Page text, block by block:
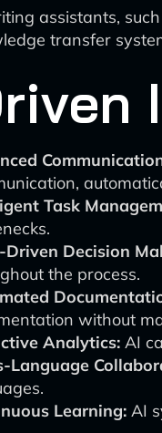
assistants,
transfer
Task
Driven Decision
the process.
without
Analytics: AI
Language
Learning: AI